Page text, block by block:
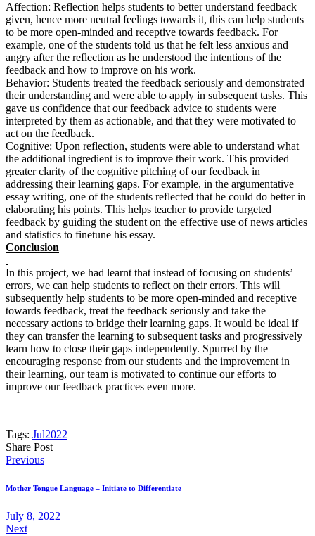
Affection: Reflection helps students to better understand feedback
given, hence more neutral feelings towards it, this can help students
to be more open-minded and receptive towards feedback. For
example, one of the students told us that he felt less anxious and
angry after the reflection as he understood the intentions of the
feedback and how to improve on his work.
Behavior: Students treated the feedback seriously and demonstrated
their understanding and were able to apply in subsequent tasks. This
gave us confidence that our feedback advice to students were
interpreted by them as actionable, and that they were motivated to
act on the feedback.
Cognitive: Upon reflection, students were able to understand what
the additional ingredient is to improve their work. This provided
greater clarity of the cognitive pitching of our feedback in
addressing their learning gaps. For example, in the argumentative
essay writing, one of the students reflected that he could do better in
elaborating his points. This helps teacher to provide targeted
feedback by guiding the student on the effective use of news articles
and statistics to finetune his essay.
Conclusion
In this project, we had learnt that instead of focusing on students’
errors, we can help students to reflect on their errors. This will
subsequently help students to be more open-minded and receptive
towards feedback, treat the feedback seriously and take the
necessary actions to bridge their learning gaps. It would be ideal if
they can transfer the learning to subsequent tasks and progressively
learn how to close their gaps independently. Spurred by the
encouraging response from our students and the improvement in
their learning, our team is motivated to continue our efforts to
improve our feedback practices even more.
Tags: Jul2022
Share Post
Post
navigation
Previous
Mother Tongue Language – Initiate to Differentiate
July 8, 2022
Next